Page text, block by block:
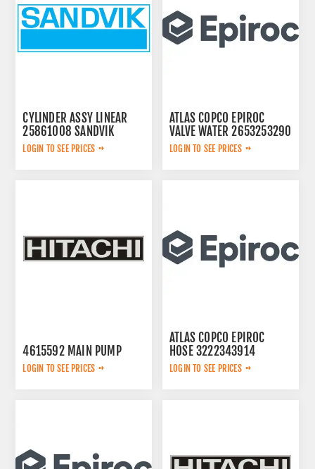
CYLINDER ASSY LINEAR
25861008 SANDVIK
LOGIN TO SEE PRICES
ATLAS COPCO EPIROC
VALVE WATER 2653253290
LOGIN TO SEE PRICES
4615592 MAIN PUMP
LOGIN TO SEE PRICES
ATLAS COPCO EPIROC
HOSE 3222343914
LOGIN TO SEE PRICES